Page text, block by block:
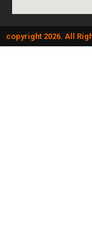
copyright 2026. All